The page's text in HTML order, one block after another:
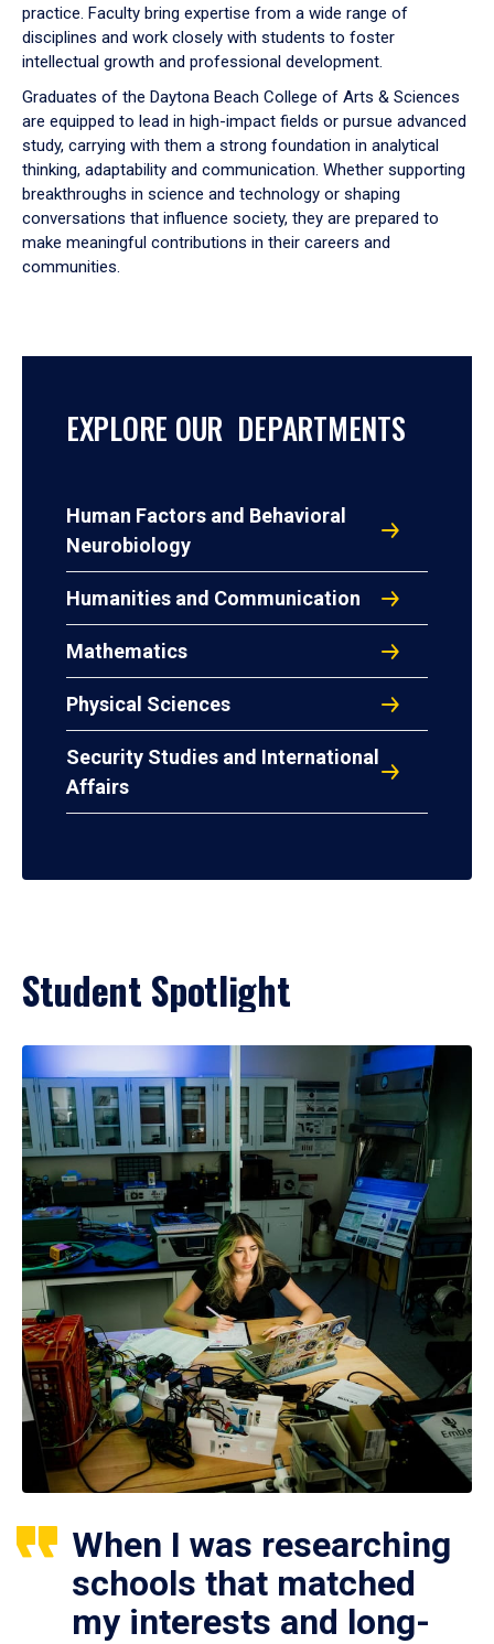
practice. Faculty bring expertise from a wide range of
disciplines and work closely with students to foster
intellectual growth and professional development.
Graduates of the Daytona Beach College of Arts & Sciences
are equipped to lead in high-impact fields or pursue advanced
study, carrying with them a strong foundation in analytical
thinking, adaptability and communication. Whether supporting
breakthroughs in science and technology or shaping
conversations that influence society, they are prepared to
make meaningful contributions in their careers and
communities.
EXPLORE OUR DEPARTMENTS
Human Factors and Behavioral
Neurobiology
Humanities and Communication
Mathematics
Physical Sciences
Security Studies and International
Affairs
Student Spotlight
When I was researching
schools that matched
my interests and long-